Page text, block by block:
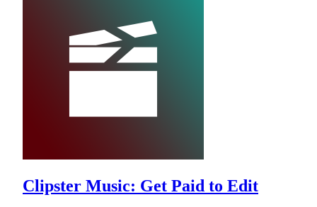
Clipster Music: Get Paid to Edit